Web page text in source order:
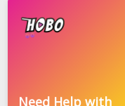
Need Help with